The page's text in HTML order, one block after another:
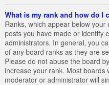
What is my rank and how do I
Ranks, which appear below
posts you have made or identify
administrators. In general, you
of any board ranks as they are
Please do not abuse the board
increase your rank. Most boards
moderator or administrator will